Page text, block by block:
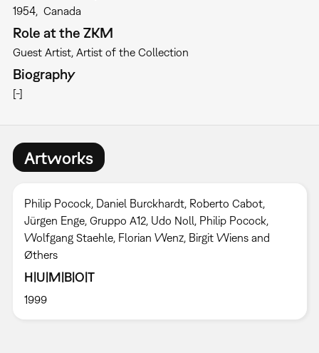
1954 Canada
Role at the ZKM
Guest Artist Artist of the Collection
Biography
[-]
Artworks
Philip Pocock, Daniel Burckhardt, Roberto Cabot,
Jürgen Enge, Gruppo A12, Udo Noll, Philip Pocock,
Wolfgang Staehle, Florian Wenz, Birgit Wiens and
Øthers
H|U|M|B|O|T
1999